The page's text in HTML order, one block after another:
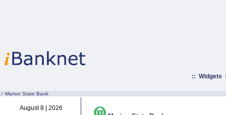
:: Widgets
:· Marion State Bank
August 8 | 2026